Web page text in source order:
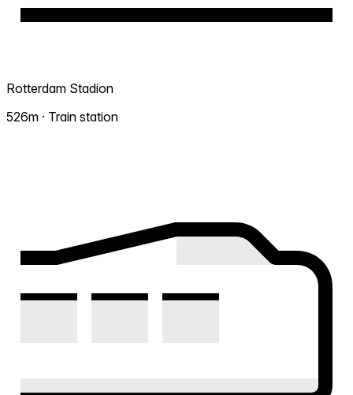
Rotterdam Stadion
526m · Train station